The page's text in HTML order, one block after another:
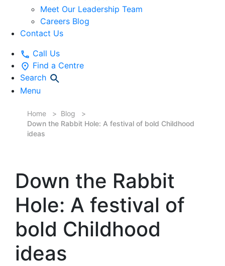
Meet Our Leadership Team
Careers Blog
Contact Us
Call Us
Find a Centre
Search
Menu
Home
Blog
Down the Rabbit Hole: A festival of bold Childhood
ideas
Down the Rabbit
Hole: A festival of
bold Childhood
ideas